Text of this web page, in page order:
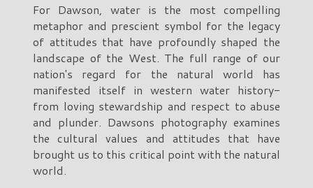
For Dawson, water is the most compelling
metaphor and prescient symbol for the legacy
of attitudes that have profoundly shaped the
landscape of the West. The full range of our
nation's regard for the natural world has
manifested itself in western water history-
from loving stewardship and respect to abuse
and plunder. Dawsons photography examines
the cultural values and attitudes that have
brought us to this critical point with the natural
world.